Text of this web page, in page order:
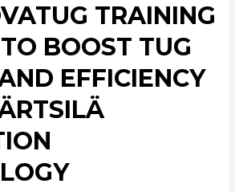
TRAINING
BOOST TUG
EFFICIENCY